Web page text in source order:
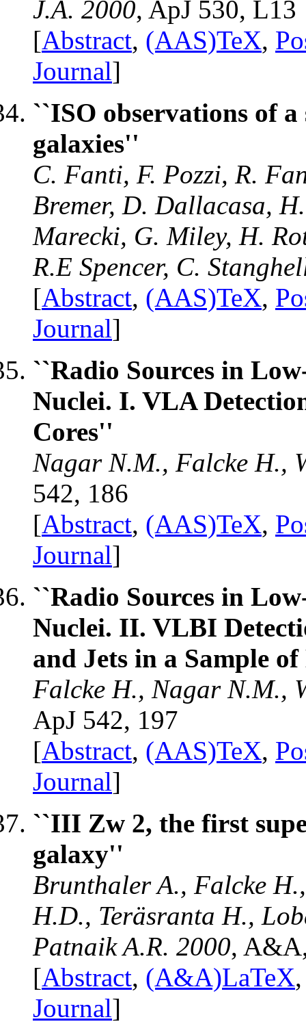
J.A. 2000, ApJ 530, L13
[Abstract, (AAS)TeX,
Journal]
``ISO observations of
galaxies''
C. Fanti, F. Pozzi, R.
Bremer, D. Dallacasa,
Marecki, G. Miley, H.
R.E Spencer, C.
[Abstract, (AAS)TeX,
Journal]
``Radio Sources in
Nuclei. I. VLA
Cores''
Nagar N.M., Falcke H.,
542, 186
[Abstract, (AAS)TeX,
Journal]
``Radio Sources in
Nuclei. II. VLBI
and Jets in a Sample
Falcke H., Nagar N.M.,
ApJ 542, 197
[Abstract, (AAS)TeX,
Journal]
``III Zw 2, the first
galaxy''
Brunthaler A., Falcke
H.D., Teräsranta H.,
Patnaik A.R. 2000,
[Abstract, (A&A)LaTeX
Journal]